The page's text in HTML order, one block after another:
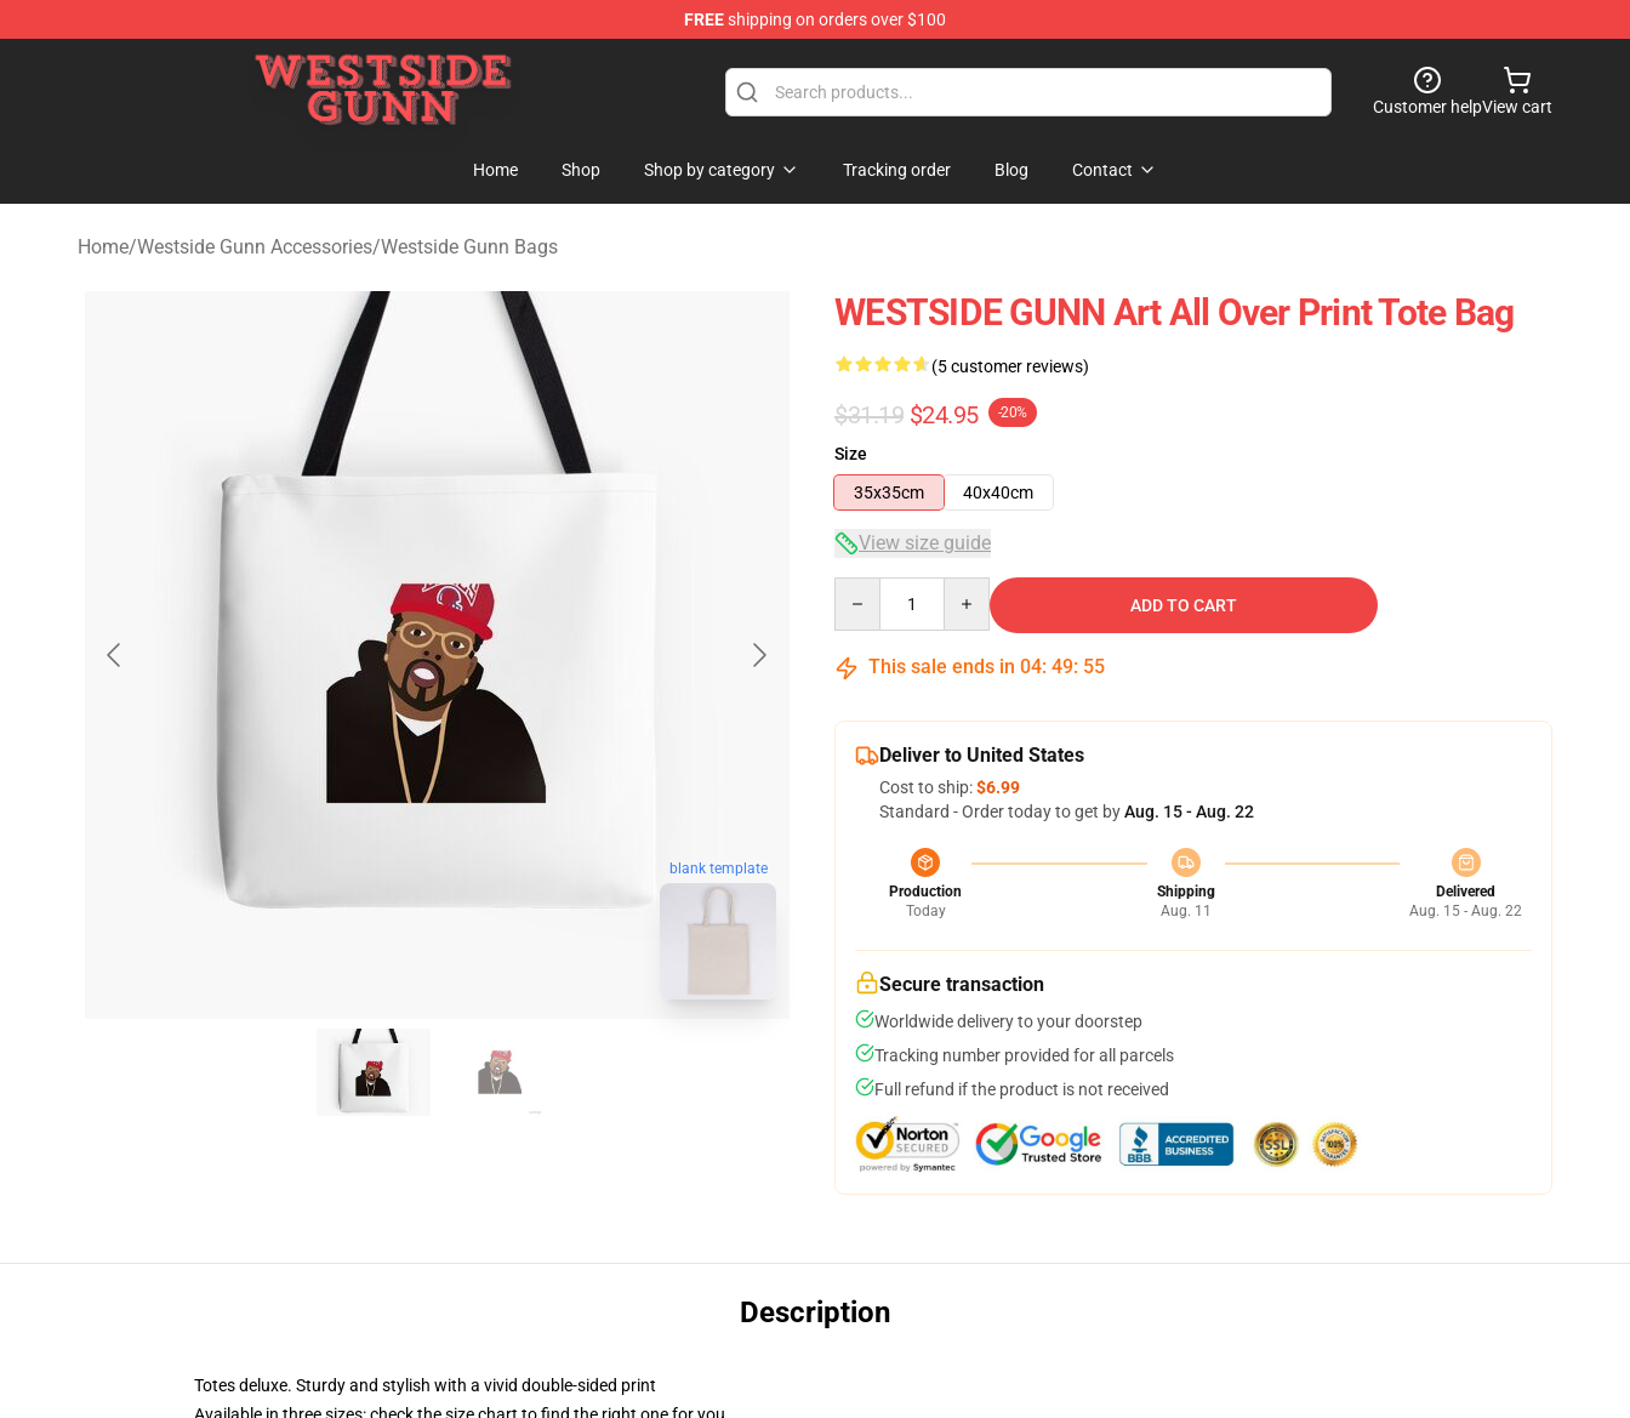
FREEshipping on orders over $100
Westside Gunn Shop - Official Westside Gunn Merchandise Store
Customer helpView cart
Home Shop Shop by category Tracking order Blog Contact
Home/Westside Gunn Accessories/Westside Gunn Bags
blank template
WESTSIDE GUNN Art All Over Print Tote Bag
(5 customer reviews)
$31.19 $24.95 -20%
Size
35x35cm
40x40cm
View size guide
ADD TO CART
This sale ends in 04: 49: 54
Deliver to United States
Cost to ship:$6.99
Standard - Order today to get byAug. 15 - Aug. 22
Production
Today
Shipping
Aug. 11
Delivered
Aug. 15 - Aug. 22
Secure transaction
Worldwide delivery to your doorstep
Tracking number provided for all parcels
Full refund if the product is not received
Description
Totes deluxe. Sturdy and stylish with a vivid double-sided print